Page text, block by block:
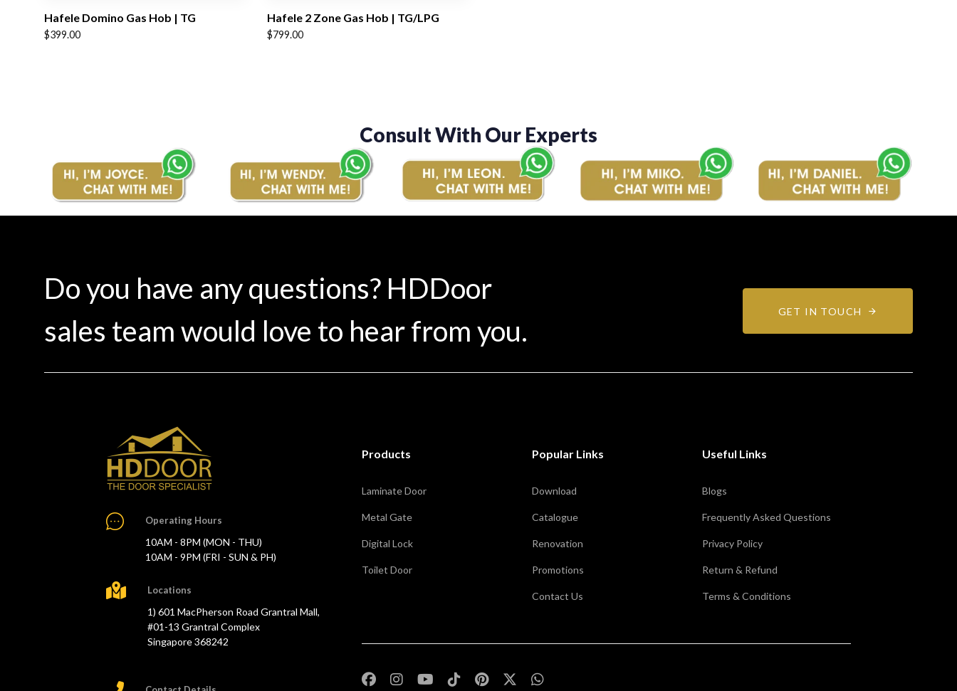
Hafele Domino Gas Hob | TG
$399.00
Hafele 2 Zone Gas Hob | TG/LPG
$799.00
Consult With Our Experts
Do you have any questions? HDDoor
sales team would love to hear from you.
GET IN TOUCH
Operating Hours
10AM - 8PM (MON - THU)
10AM - 9PM (FRI - SUN & PH)
Locations
1) 601 MacPherson Road Grantral Mall,
#01-13 Grantral Complex
Singapore 368242
Products
Laminate Door
Metal Gate
Digital Lock
Toilet Door
Popular Links
Download
Catalogue
Renovation
Promotions
Contact Us
Useful Links
Blogs
Frequently Asked Questions
Privacy Policy
Return & Refund
Terms & Conditions